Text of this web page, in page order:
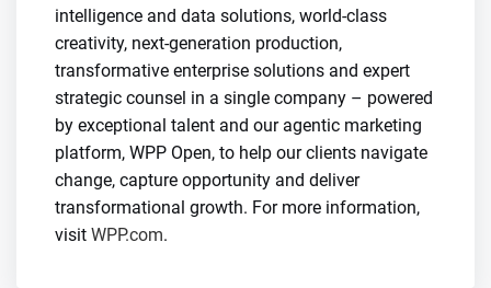
intelligence and data solutions, world-class
creativity, next-generation production,
transformative enterprise solutions and expert
strategic counsel in a single company – powered
by exceptional talent and our agentic marketing
platform, WPP Open, to help our clients navigate
change, capture opportunity and deliver
transformational growth. For more information,
visit WPP.com.